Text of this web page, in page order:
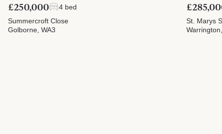
£250,000
4 bed
Summercroft Close
Golborne, WA3
St. Marys